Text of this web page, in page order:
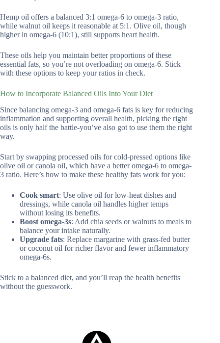
Hemp oil offers a balanced 3:1 omega-6 to omega-3 ratio,
while walnut oil keeps it reasonable at 5:1. Olive oil, though
higher in omega-6 (10:1), still supports heart health.
These oils help you maintain better proportions of these
essential fats, so you’re not overloading on omega-6. Stick
with these options to keep your ratios in check.
How to Incorporate Balanced Oils Into Your Diet
Since balancing omega-3 and omega-6 fats is key for reducing
inflammation and supporting overall health, picking the right
oils is only half the battle-you’ve also got to use them the right
way.
Start by swapping processed oils for cold-pressed options like
olive oil or canola oil, which have a better omega-6 to omega-
3 ratio. Here’s how to make these healthy fats work for you:
Cook smart: Use olive oil for low-heat dishes and
dressings, while canola oil handles higher temps
without losing its benefits.
Boost omega-3s: Add chia seeds or walnuts to meals to
balance your intake naturally.
Upgrade fats: Replace margarine with grass-fed butter
or coconut oil for richer flavor and fewer inflammatory
omega-6s.
Stick to a balanced diet, and you’ll reap the health benefits
without the guesswork.